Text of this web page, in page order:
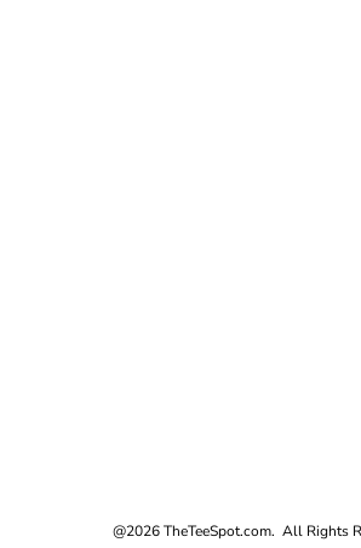
@2026 TheTeeSpot.com. All Rights